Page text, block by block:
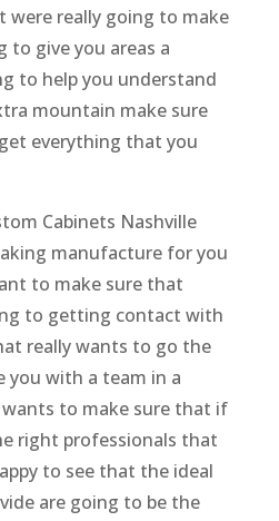
really going to make
to give you areas a
to help you understand
mountain make sure
everything that you
Cabinets Nashville
manufacture for you
to make sure that
to getting contact with
really wants to go the
you with a team in a
to make sure that if
right professionals that
to see that the ideal
are going to be the